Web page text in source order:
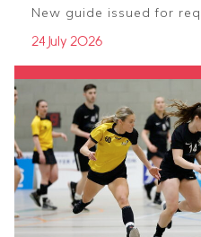
New guide issued for
24 July 2026